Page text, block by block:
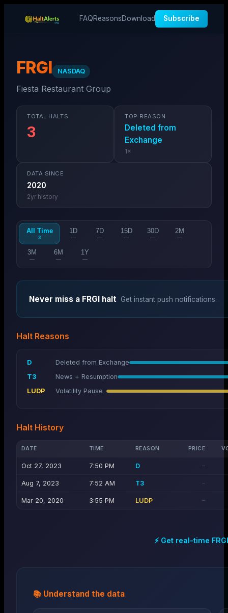
FAQReasonsDownload Subscribe
FRGI NASDAQ
Fiesta Restaurant Group
TOTAL HALTS
3
TOP REASON
Deleted from
Exchange
1×
DATA SINCE
2020
2yr history
All Time
3
1D
—
7D
—
15D
—
30D
—
2M
—
3M
—
6M
—
1Y
—
Never miss a FRGI halt Get instant push notifications.
Halt Reasons
D
Deleted from Exchange
T3
News + Resumption
LUDP
Volatility Pause
Halt History
DATE TIME REASON PRICE
Oct 27, 2023 7:50 PM D —
Aug 7, 2023 7:52 AM T3 —
Mar 20, 2020 3:55 PM LUDP —
⚡ Get real-time FRGI
📚 Understand the data